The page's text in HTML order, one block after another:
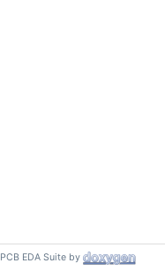
EDA Suite by